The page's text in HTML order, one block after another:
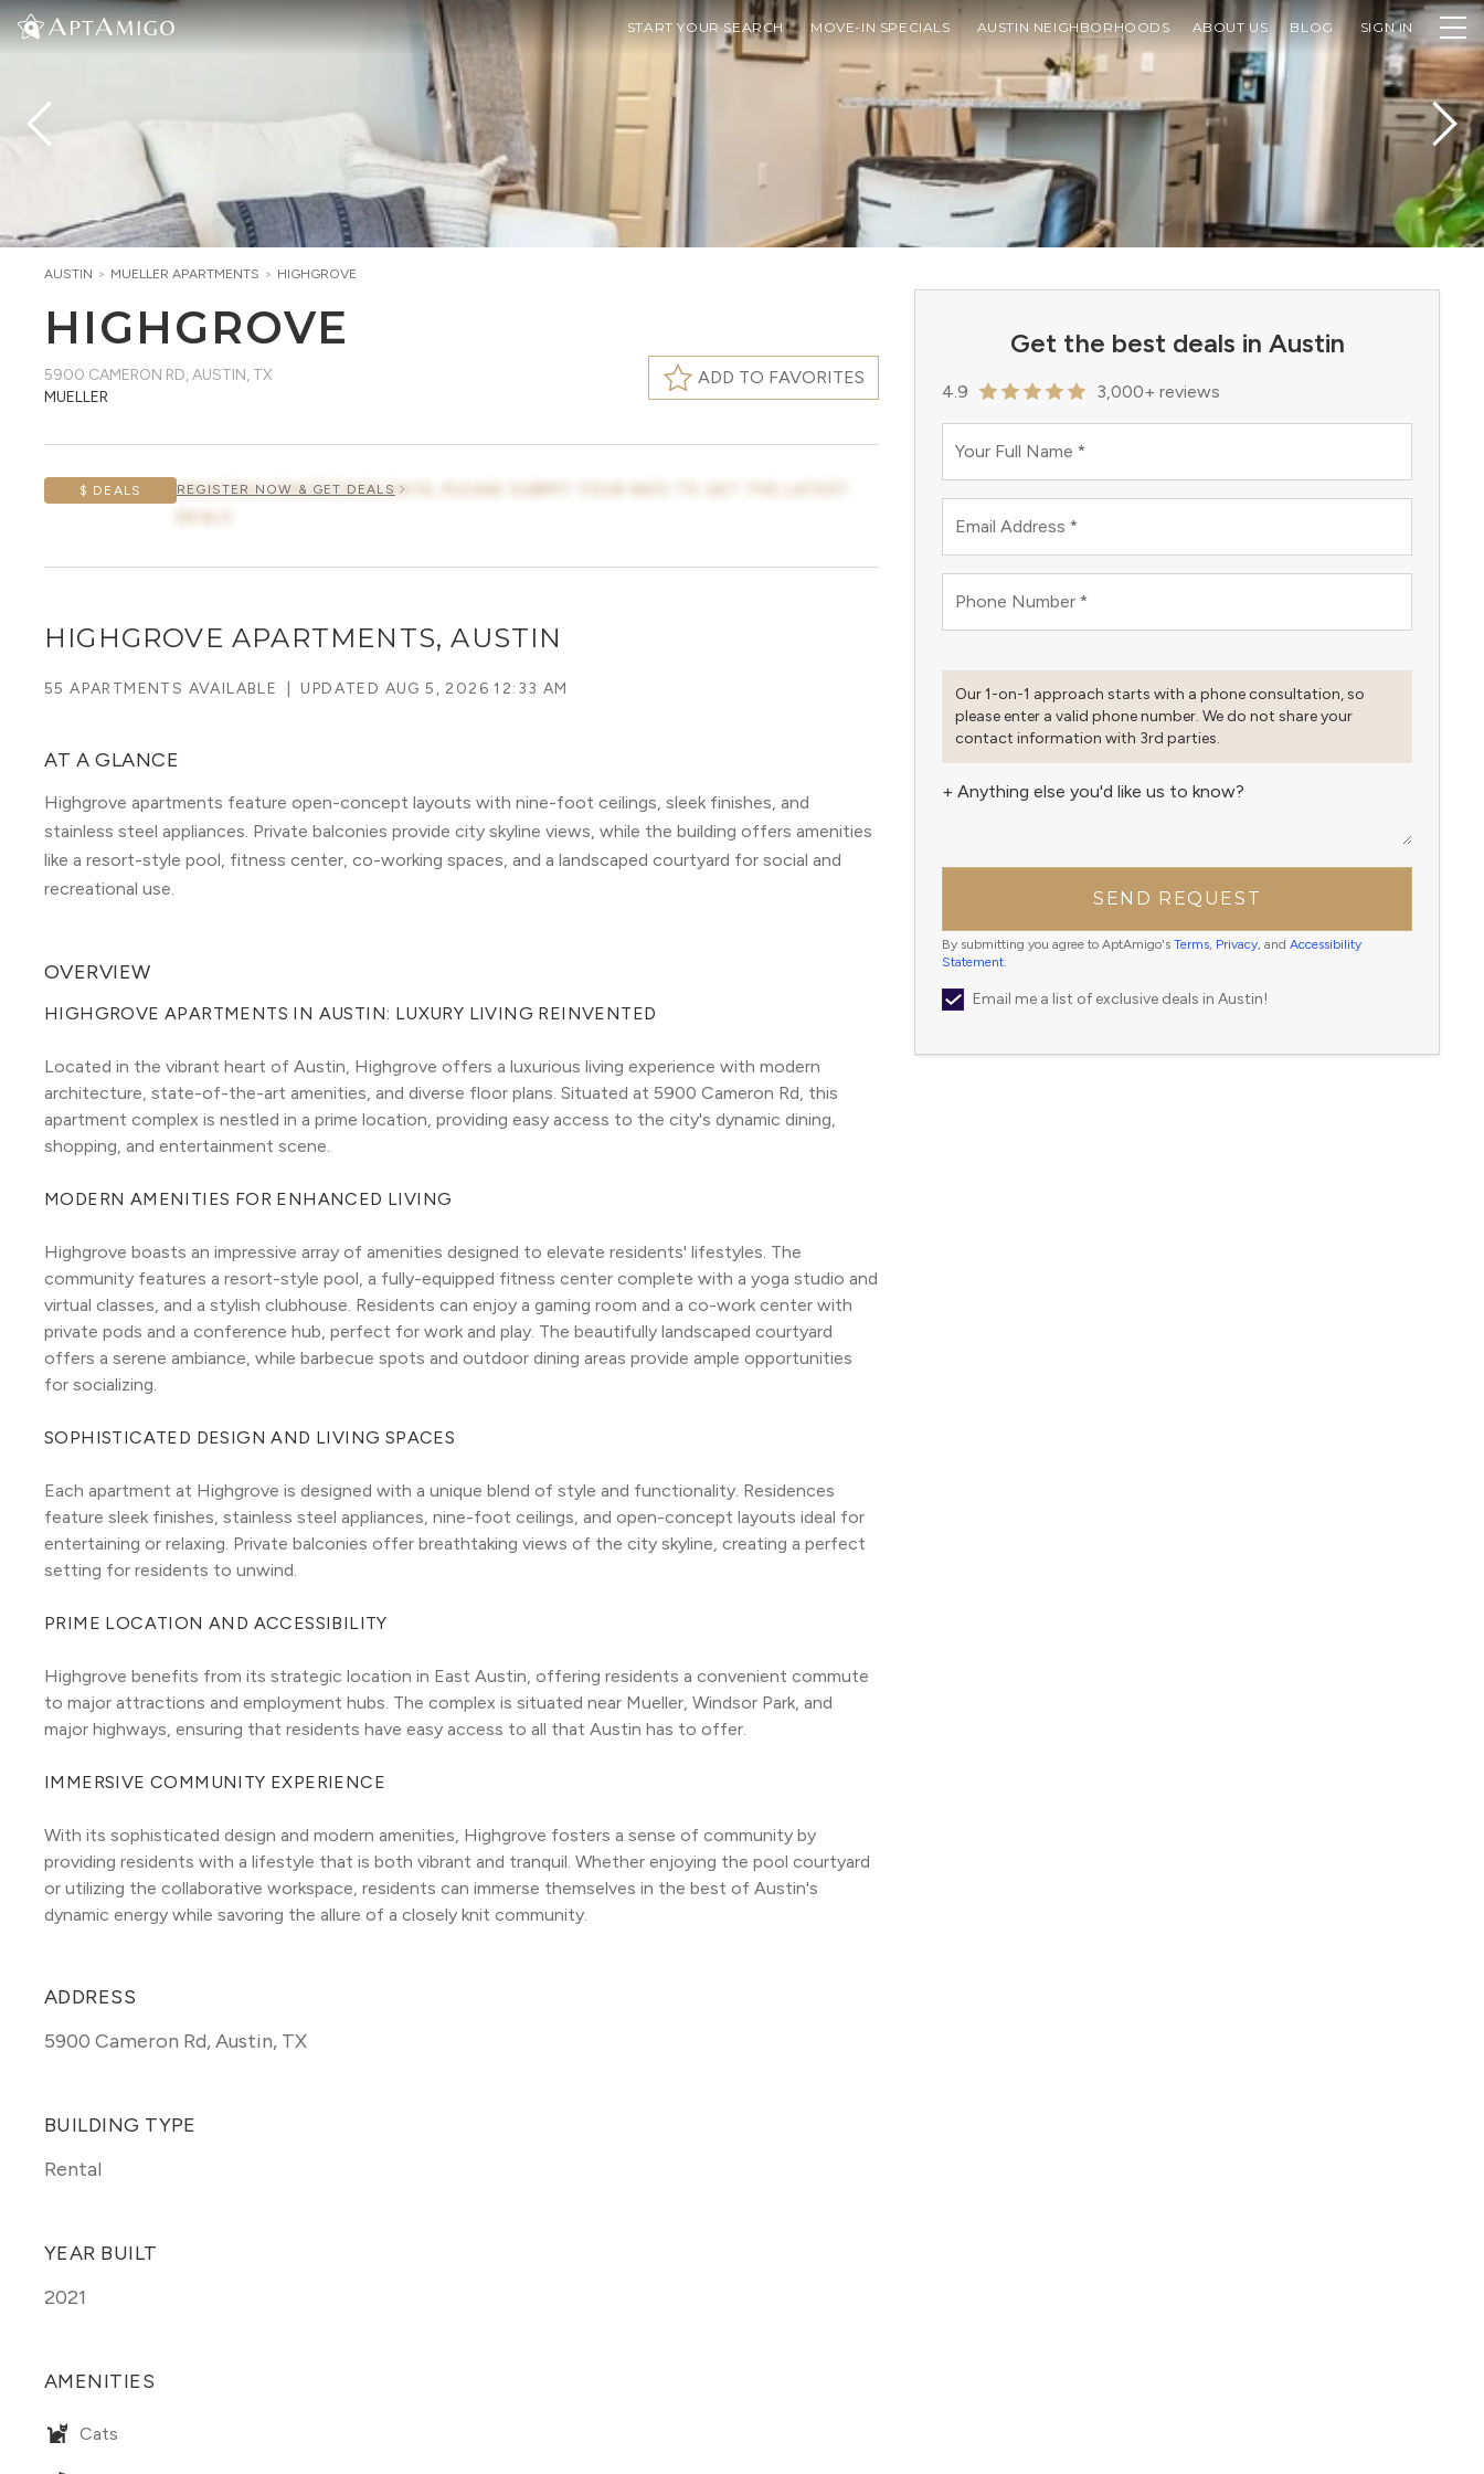
START YOUR SEARCH MOVE-IN SPECIALS AUSTIN NEIGHBORHOODS ABOUT US BLOG SIGN IN
Get the best deals in Austin
4.9 3,000+ reviews
Your Full Name *
Email Address *
Phone Number *
Our 1-on-1 approach starts with a phone consultation, so
please enter a valid phone number. We do not share your
contact information with 3rd parties.
+ Anything else you'd like us to know?
SEND REQUEST
By submitting you agree to AptAmigo's Terms, Privacy, and Accessibility
Statement.
Email me a list of exclusive deals in Austin!
AUSTIN > MUELLER APARTMENTS > HIGHGROVE
HIGHGROVE
5900 CAMERON RD,AUSTIN, TX
MUELLER
ADD TO FAVORITES
$ DEALS
AWAITING CONCESSION DATA, PLEASE SUBMIT YOUR INFO TO GET THE LATEST
REGISTER NOW & GET DEALS
HIGHGROVE APARTMENTS, AUSTIN
55 APARTMENTS AVAILABLE UPDATED AUG 5, 2026 12:33 AM
AT A GLANCE
Highgrove apartments feature open-concept layouts with nine-foot ceilings, sleek finishes, and
stainless steel appliances. Private balconies provide city skyline views, while the building offers amenities
like a resort-style pool, fitness center, co-working spaces, and a landscaped courtyard for social and
recreational use.
OVERVIEW
HIGHGROVE APARTMENTS IN AUSTIN: LUXURY LIVING REINVENTED
Located in the vibrant heart of Austin, Highgrove offers a luxurious living experience with modern
architecture, state-of-the-art amenities, and diverse floor plans. Situated at 5900 Cameron Rd, this
apartment complex is nestled in a prime location, providing easy access to the city's dynamic dining,
shopping, and entertainment scene.
MODERN AMENITIES FOR ENHANCED LIVING
Highgrove boasts an impressive array of amenities designed to elevate residents' lifestyles. The
community features a resort-style pool, a fully-equipped fitness center complete with a yoga studio and
virtual classes, and a stylish clubhouse. Residents can enjoy a gaming room and a co-work center with
private pods and a conference hub, perfect for work and play. The beautifully landscaped courtyard
offers a serene ambiance, while barbecue spots and outdoor dining areas provide ample opportunities
for socializing.
SOPHISTICATED DESIGN AND LIVING SPACES
Each apartment at Highgrove is designed with a unique blend of style and functionality. Residences
feature sleek finishes, stainless steel appliances, nine-foot ceilings, and open-concept layouts ideal for
entertaining or relaxing. Private balconies offer breathtaking views of the city skyline, creating a perfect
setting for residents to unwind.
PRIME LOCATION AND ACCESSIBILITY
Highgrove benefits from its strategic location in East Austin, offering residents a convenient commute
to major attractions and employment hubs. The complex is situated near Mueller, Windsor Park, and
major highways, ensuring that residents have easy access to all that Austin has to offer.
IMMERSIVE COMMUNITY EXPERIENCE
With its sophisticated design and modern amenities, Highgrove fosters a sense of community by
providing residents with a lifestyle that is both vibrant and tranquil. Whether enjoying the pool courtyard
or utilizing the collaborative workspace, residents can immerse themselves in the best of Austin's
dynamic energy while savoring the allure of a closely knit community.
ADDRESS
5900 Cameron Rd,Austin, TX
BUILDING TYPE
Rental
YEAR BUILT
2021
AMENITIES
Cats